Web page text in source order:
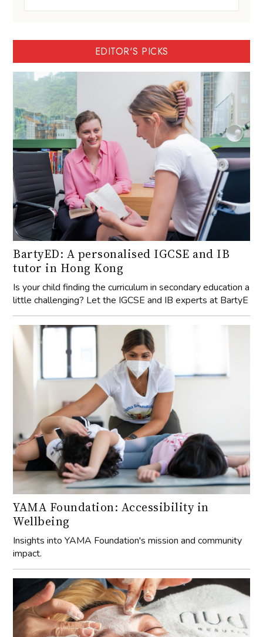
EDITOR'S PICKS
BartyED: A personalised IGCSE and IB
tutor in Hong Kong
Is your child finding the curriculum in secondary education a
little challenging? Let the IGCSE and IB experts at BartyE
YAMA Foundation: Accessibility in
Wellbeing
Insights into YAMA Foundation's mission and community
impact.